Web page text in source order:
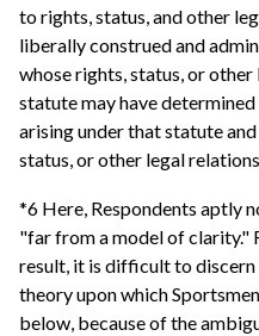
to rights, status, and other
liberally construed and
whose rights, status, or
statute may have
arising under that statute
status, or other legal
*6 Here, Respondents aptly
"far from a model of clarity."
result, it is difficult to
theory upon which
below, because of the